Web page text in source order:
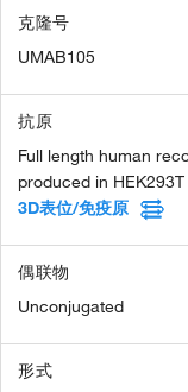
克隆号
UMAB105
抗原
Full length human
produced in
3D表位/免疫原
偶联物
Unconjugated
形式